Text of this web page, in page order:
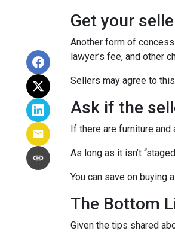
Get your
Another form of
lawyer’s fee, and other
Sellers may agree to
Ask if the
If there are furniture
As long as it isn’t
You can save on buying
The Bottom
Given the tips shared